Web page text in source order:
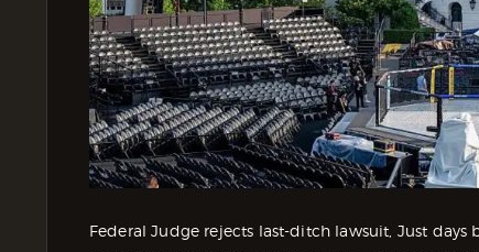
Federal Judge rejects last-ditch lawsuit, Just